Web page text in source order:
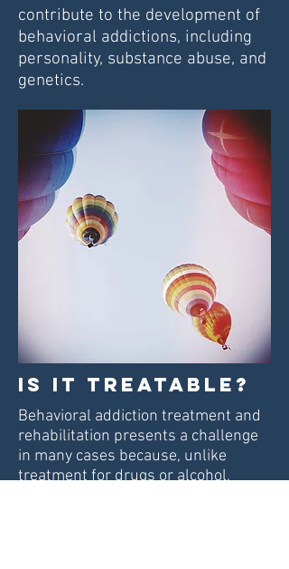
contribute to the development of
behavioral addictions, including
personality, substance abuse, and
genetics.
Is it treatable?
Behavioral addiction treatment and
rehabilitation presents a challenge
in many cases because, unlike
treatment for drugs or alcohol,